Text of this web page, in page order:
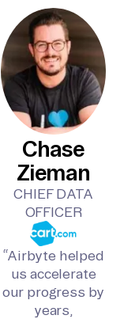
Chase
Zieman
CHIEF DATA
OFFICER
“Airbyte helped
us accelerate
our progress by
years,